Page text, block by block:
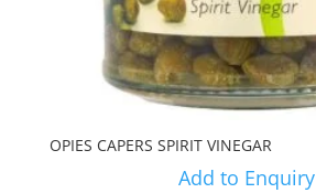
OPIES CAPERS SPIRIT VINEGAR
Add to Enquiry